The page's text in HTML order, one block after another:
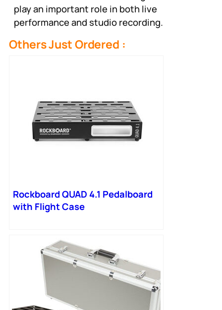
play an important role in both live
performance and studio recording.
Others Just Ordered :
Rockboard QUAD 4.1 Pedalboard
with Flight Case